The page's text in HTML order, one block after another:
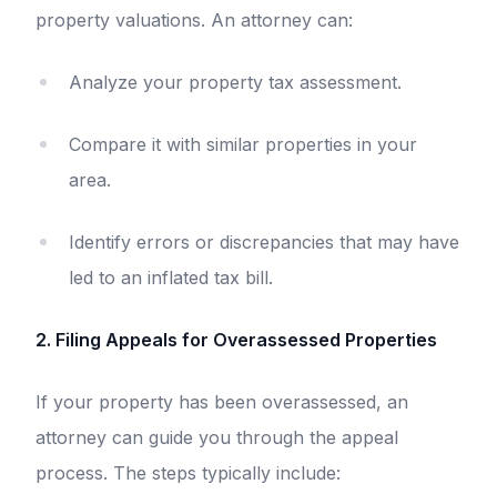
property valuations. An attorney can:
Analyze your property tax assessment.
Compare it with similar properties in your
area.
Identify errors or discrepancies that may have
led to an inflated tax bill.
2. Filing Appeals for Overassessed Properties
If your property has been overassessed, an
attorney can guide you through the appeal
process. The steps typically include: